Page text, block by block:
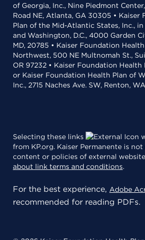
of Georgia, Inc., Nine Piedmont
Road NE, Atlanta, GA 30305 • Kaiser
Plan of the Mid-Atlantic States, Inc.,
and Washington, D.C., 4000 Garden
MD, 20785 • Kaiser Foundation
Northwest, 500 NE Multnomah St.,
OR 97232 • Kaiser Foundation
or Kaiser Foundation Health Plan of
Inc., 2715 Naches Ave. SW, Renton,
Selecting these links
from KP.org. Kaiser Permanente is
content or policies of external
about link terms and conditions.
For the best experience, Adobe
recommended for reading PDFs.